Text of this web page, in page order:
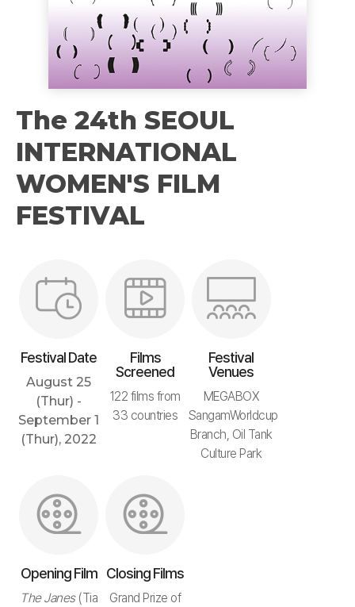
The 24th SEOUL
INTERNATIONAL
WOMEN'S FILM
FESTIVAL
Festival Date
August 25
(Thur) -
September 1
(Thur), 2022
Films
Screened
122 films from
33 countries
Festival
Venues
MEGABOX
SangamWorldcup
Branch, Oil Tank
Culture Park
Opening Film
The Janes(Tia
Closing Films
Grand Prize of